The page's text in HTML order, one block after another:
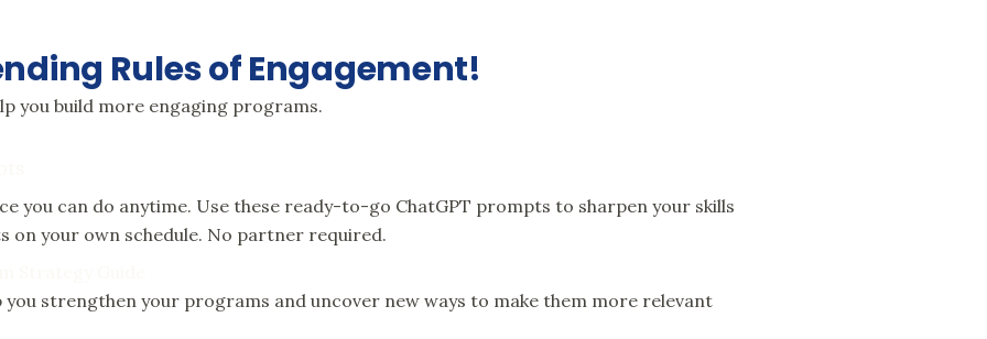
Rules of Engagement!
you build more engaging programs.
you can do anytime. Use these ready-to-go ChatGPT prompts to sharpen your skills
on your own schedule. No partner required.
strengthen your programs and uncover new ways to make them more relevant